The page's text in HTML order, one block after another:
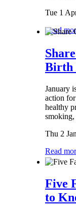
Tue 1
Read
Birth
January
action
healthy
smoking,
Thu 2 Jan
Read
Five
to